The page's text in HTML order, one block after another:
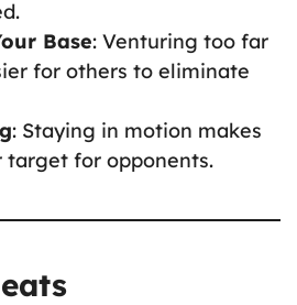
Base: Venturing too far
for others to eliminate
: Staying in motion makes
target for opponents.